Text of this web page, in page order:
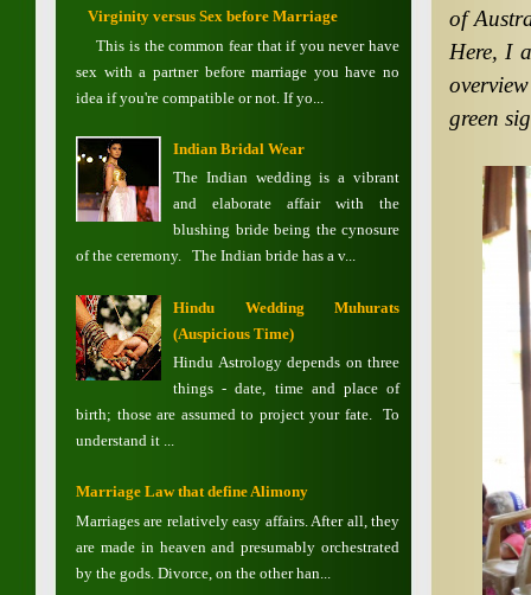
Virginity versus Sex before Marriage
This is the common fear that if you never have
sex with a partner before marriage you have no
idea if you're compatible or not. If yo...
Indian Bridal Wear
The Indian wedding is a vibrant
and elaborate affair with the
blushing bride being the cynosure
of the ceremony. The Indian bride has a v...
Hindu Wedding Muhurats
(Auspicious Time)
Hindu Astrology depends on three
things - date, time and place of
birth; those are assumed to project your fate. To
understand it ...
Marriage Law that define Alimony
Marriages are relatively easy affairs. After all, they
are made in heaven and presumably orchestrated
by the gods. Divorce, on the other han...
of
Here, I
green